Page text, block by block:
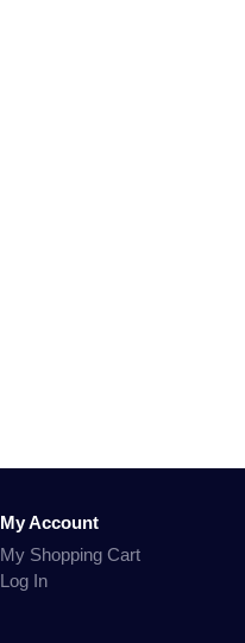
My Account
My Shopping Cart
Log In